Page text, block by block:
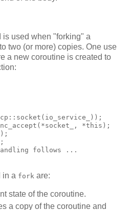
is used when "forking" a
two (or more) copies. One use
a new coroutine is created to
*this);
follows ...
in a fork are:
state of the coroutine.
a copy of the coroutine and